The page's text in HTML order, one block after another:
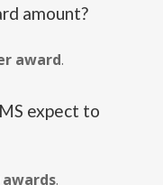
amount?
award.
expect to
awards.